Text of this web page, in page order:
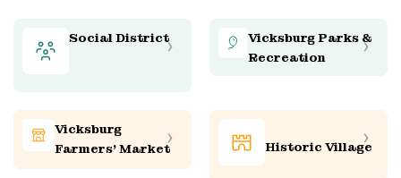
Social District
Vicksburg Parks &
Recreation
Vicksburg
Farmers' Market
Historic Village